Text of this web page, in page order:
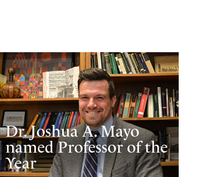
Dr. Joshua A. Mayo
named Professor of the
Year